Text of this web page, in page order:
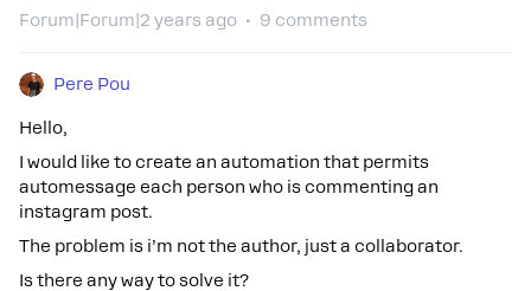
Forum|Forum|2 years ago 9 comments
Pere Pou
Hello,
I would like to create an automation that permits
automessage each person who is commenting an
instagram post.
The problem is i’m not the author, just a collaborator.
Is there any way to solve it?